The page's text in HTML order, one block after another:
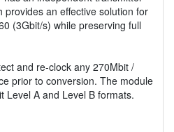
provides an effective solution for
(3Gbit/s) while preserving full
and re-clock any 270Mbit /
prior to conversion. The module
Level A and Level B formats.